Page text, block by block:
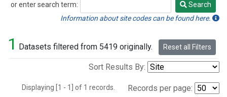
or enter search term:
Search
Search
Information about site codes can be found here.
1 Datasets filtered from 5419 originally. Reset all Filters
Sort Results By:
Displaying [1 - 1] of 1 records. Records per page: